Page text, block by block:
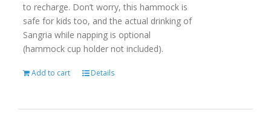
to recharge. Don’t worry, this hammock is
safe for kids too, and the actual drinking of
Sangria while napping is optional
(hammock cup holder not included).
Add to cart Details